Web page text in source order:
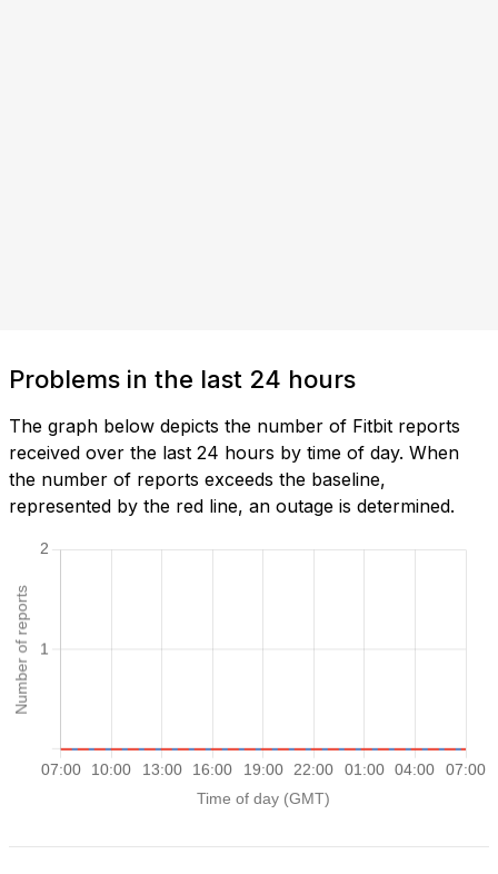
Problems in the last 24 hours
The graph below depicts the number of Fitbit reports
received over the last 24 hours by time of day. When
the number of reports exceeds the baseline,
represented by the red line, an outage is determined.